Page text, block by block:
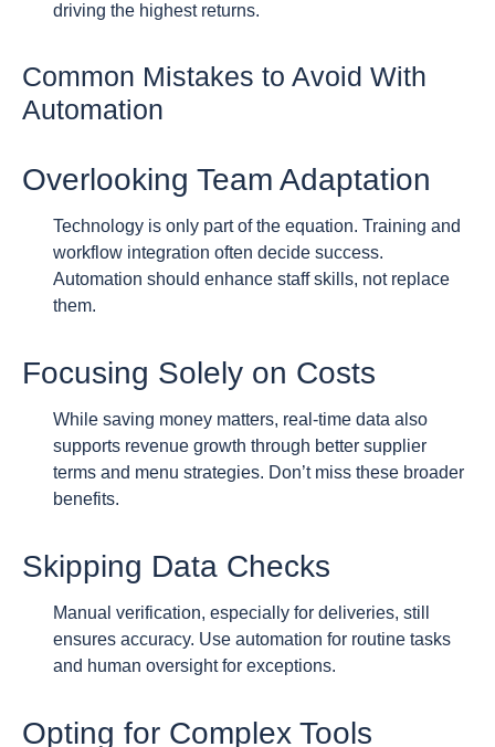
driving the highest returns.
Common Mistakes to Avoid With
Automation
Overlooking Team Adaptation
Technology is only part of the equation. Training and
workflow integration often decide success.
Automation should enhance staff skills, not replace
them.
Focusing Solely on Costs
While saving money matters, real-time data also
supports revenue growth through better supplier
terms and menu strategies. Don’t miss these broader
benefits.
Skipping Data Checks
Manual verification, especially for deliveries, still
ensures accuracy. Use automation for routine tasks
and human oversight for exceptions.
Opting for Complex Tools